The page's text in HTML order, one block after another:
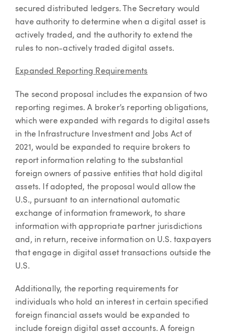
secured distributed ledgers. The Secretary would
have authority to determine when a digital asset is
actively traded, and the authority to extend the
rules to non-actively traded digital assets.
Expanded Reporting Requirements
The second proposal includes the expansion of two
reporting regimes. A broker’s reporting obligations,
which were expanded with regards to digital assets
in the Infrastructure Investment and Jobs Act of
2021, would be expanded to require brokers to
report information relating to the substantial
foreign owners of passive entities that hold digital
assets. If adopted, the proposal would allow the
U.S., pursuant to an international automatic
exchange of information framework, to share
information with appropriate partner jurisdictions
and, in return, receive information on U.S. taxpayers
that engage in digital asset transactions outside the
U.S.
Additionally, the reporting requirements for
individuals who hold an interest in certain specified
foreign financial assets would be expanded to
include foreign digital asset accounts. A foreign